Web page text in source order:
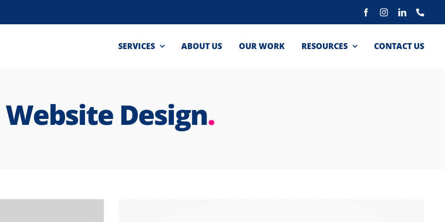
FacebookInstagramLinkedIn
SERVICES ABOUT US OUR WORK RESOURCES CONTACT US
Website Design.